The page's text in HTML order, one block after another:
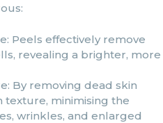
Peels effectively remove
revealing a brighter, more
By removing dead skin
texture, minimising the
wrinkles, and enlarged